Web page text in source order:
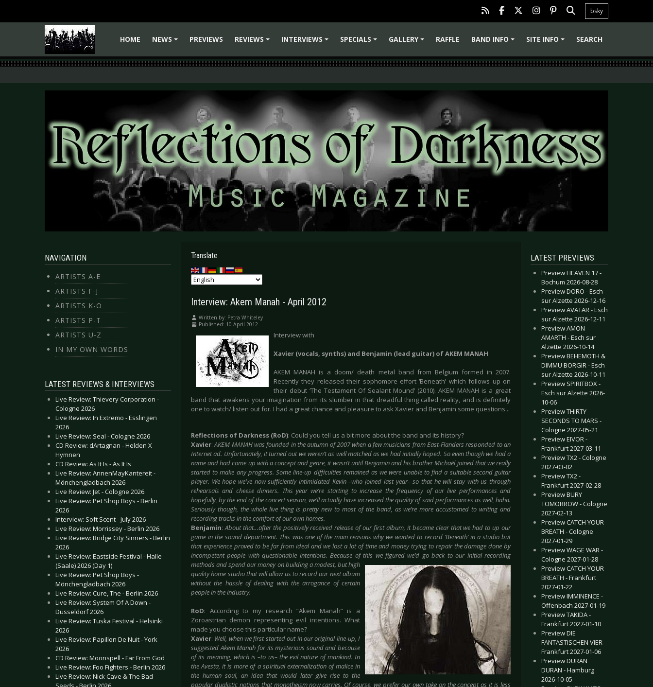
bsky
HOME
NEWS
PREVIEWS
REVIEWS
INTERVIEWS
SPECIALS
GALLERY
RAFFLE
BAND INFO
SITE INFO SEARCH
NAVIGATION
ARTISTS A-E
ARTISTS F-J
ARTISTS K-O
ARTISTS P-T
ARTISTS U-Z
IN MY OWN WORDS
LATEST REVIEWS & INTERVIEWS
Live Review: Thievery Corporation -
Cologne 2026
Live Review: In Extremo - Esslingen
2026
Live Review: Seal - Cologne 2026
CD Review: dArtagnan - Helden X
Hymnen
CD Review: As It Is - As It Is
Live Review: AnnenMayKantereit -
Mönchengladbach 2026
Live Review: Jet - Cologne 2026
Live Review: Pet Shop Boys - Berlin
2026
Interview: Soft Scent - July 2026
Live Review: Morrissey - Berlin 2026
Live Review: Bridge City Sinners - Berlin
2026
Live Review: Eastside Festival - Halle
(Saale) 2026 (Day 1)
Live Review: Pet Shop Boys -
Mönchengladbach 2026
Live Review: Cure, The - Berlin 2026
Live Review: System Of A Down -
Düsseldorf 2026
Live Review: Tuska Festival - Helsinki
2026
Live Review: Papillon De Nuit - York
2026
CD Review: Moonspell - Far From God
Live Review: Foo Fighters - Berlin 2026
Live Review: Nick Cave & The Bad
Translate
Interview: Akem Manah - April 2012
Written by: Petra Whiteley
Published: 10 April 2012
Interview with
Xavier (vocals, synths) and Benjamin (lead guitar) of AKEM MANAH
AKEM MANAH is a doom/ death metal band from Belgium formed in 2007.
Recently they released their sophomore effort ‘Beneath’ which follows up on
their debut ‘The Testament Of Sealant Mound’ (2010). AKEM MANAH is a great
band that awakens your imagination from its slumber in that dreadful thing called reality, and is definitely
one to watch/ listen out for. I had a great chance and pleasure to ask Xavier and Benjamin some questions...
Reflections of Darkness (RoD): Could you tell us a bit more about the band and its history?
Xavier:AKEM MANAH was founded in the autumn of 2007 when a few musicians from East-Flanders responded to an
Internet ad. Unfortunately, it turned out we weren’t as well matched as we had initially hoped. So even though we had a
name and had come up with a concept and genre, it wasn’t until Benjamin and his brother Michaël joined that we really
started to make any progress. Some line-up difficulties remained as we were unable to find a suitable second guitar
player. We hope we’ve now sufficiently intimidated Kevin –who joined last year– so that he will stay with us through
rehearsals and cheese dinners. This year we’re starting to increase the frequency of our live performances and
hopefully, by the end of the concert season, we’ll actually have increased the quality of said performances as well, haha.
Seriously though, the whole live thing is pretty new to most of the band, as we’re more accustomed to writing and
recording tracks in the comfort of our own homes.
Benjamin:About that…after the positively received release of our first album, it became clear that we had to up our
game in the sound department. This was one of the main reasons why we wanted to record ‘Beneath’ in a studio but
that experience proved to be far from ideal and we lost a lot of time and money trying to repair the damage done by
incompetent people with questionable intentions. Because of this we figured we’d go back to our initial recording
methods and spend our money on building a modest, but high
quality home studio that will allow us to record our next album
without the hassle of dealing with the arrogance of certain
people in the industry.
RoD: According to my research “Akem Manah” is a
Zoroastrian demon representing evil intentions. What
made you choose this particular name?
Xavier: Well, when we first started out in our original line-up, I
suggested Akem Manah for its mysterious sound and because
of its meaning, which is –to us– the evil nature of mankind. In
the Avesta, it is more of a spiritual externalization of malice in
the human soul, an idea that would later give rise to the
popular dualistic notions that monotheism now carries. Of course, we prefer our own take on the concept as it is less
LATEST PREVIEWS
Preview HEAVEN 17 -
Bochum 2026-08-28
Preview DORO - Esch
sur Alzette 2026-12-16
Preview AVATAR - Esch
sur Alzette 2026-12-11
Preview AMON
AMARTH - Esch sur
Alzette 2026-10-14
Preview BEHEMOTH &
DIMMU BORGIR - Esch
sur Alzette 2026-10-11
Preview SPIRITBOX -
Esch sur Alzette 2026-
10-06
Preview THIRTY
SECONDS TO MARS -
Cologne 2027-05-21
Preview EIVOR -
Frankfurt 2027-03-11
Preview TX2 - Cologne
2027-03-02
Preview TX2 -
Frankfurt 2027-02-28
Preview BURY
TOMORROW - Cologne
2027-02-13
Preview CATCH YOUR
BREATH - Cologne
2027-01-29
Preview WAGE WAR -
Cologne 2027-01-28
Preview CATCH YOUR
BREATH - Frankfurt
2027-01-22
Preview IMMINENCE -
Offenbach 2027-01-19
Preview TAKIDA -
Frankfurt 2027-01-10
Preview DIE
FANTASTISCHEN VIER -
Frankfurt 2027-01-06
Preview DURAN
DURAN - Hamburg
2026-10-05